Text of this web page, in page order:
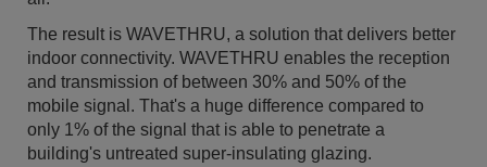
The result is WAVETHRU, a solution that delivers better
indoor connectivity. WAVETHRU enables the reception
and transmission of between 30% and 50% of the
mobile signal. That's a huge difference compared to
only 1% of the signal that is able to penetrate a
building's untreated super-insulating glazing.